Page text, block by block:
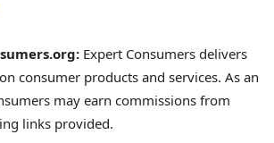
Expert Consumers delivers
consumer products and services. As an
may earn commissions from
links provided.